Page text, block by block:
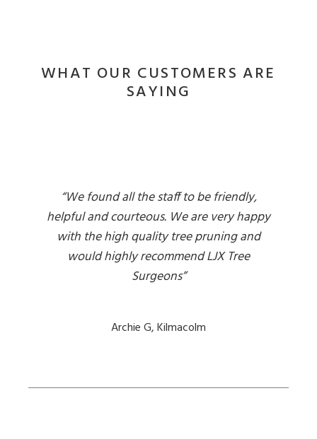
WHAT OUR CUSTOMERS ARE
SAYING
“We found all the staff to be friendly,
helpful and courteous. We are very happy
with the high quality tree pruning and
would highly recommend LJX Tree
Surgeons”
Archie G, Kilmacolm